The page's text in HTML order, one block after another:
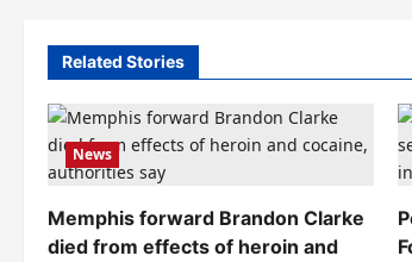
Related Stories
News
Memphis forward Brandon Clarke
died from effects of heroin and